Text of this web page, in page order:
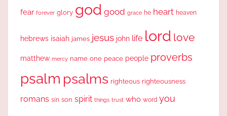
fear forever glory god good grace he heart heaven
hebrews isaiah james jesus john life lord love
matthew mercy name one peace people proverbs
psalm psalms righteous righteousness
romans sin son spirit things trust who word you